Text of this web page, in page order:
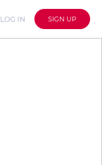
LOG IN SIGN UP